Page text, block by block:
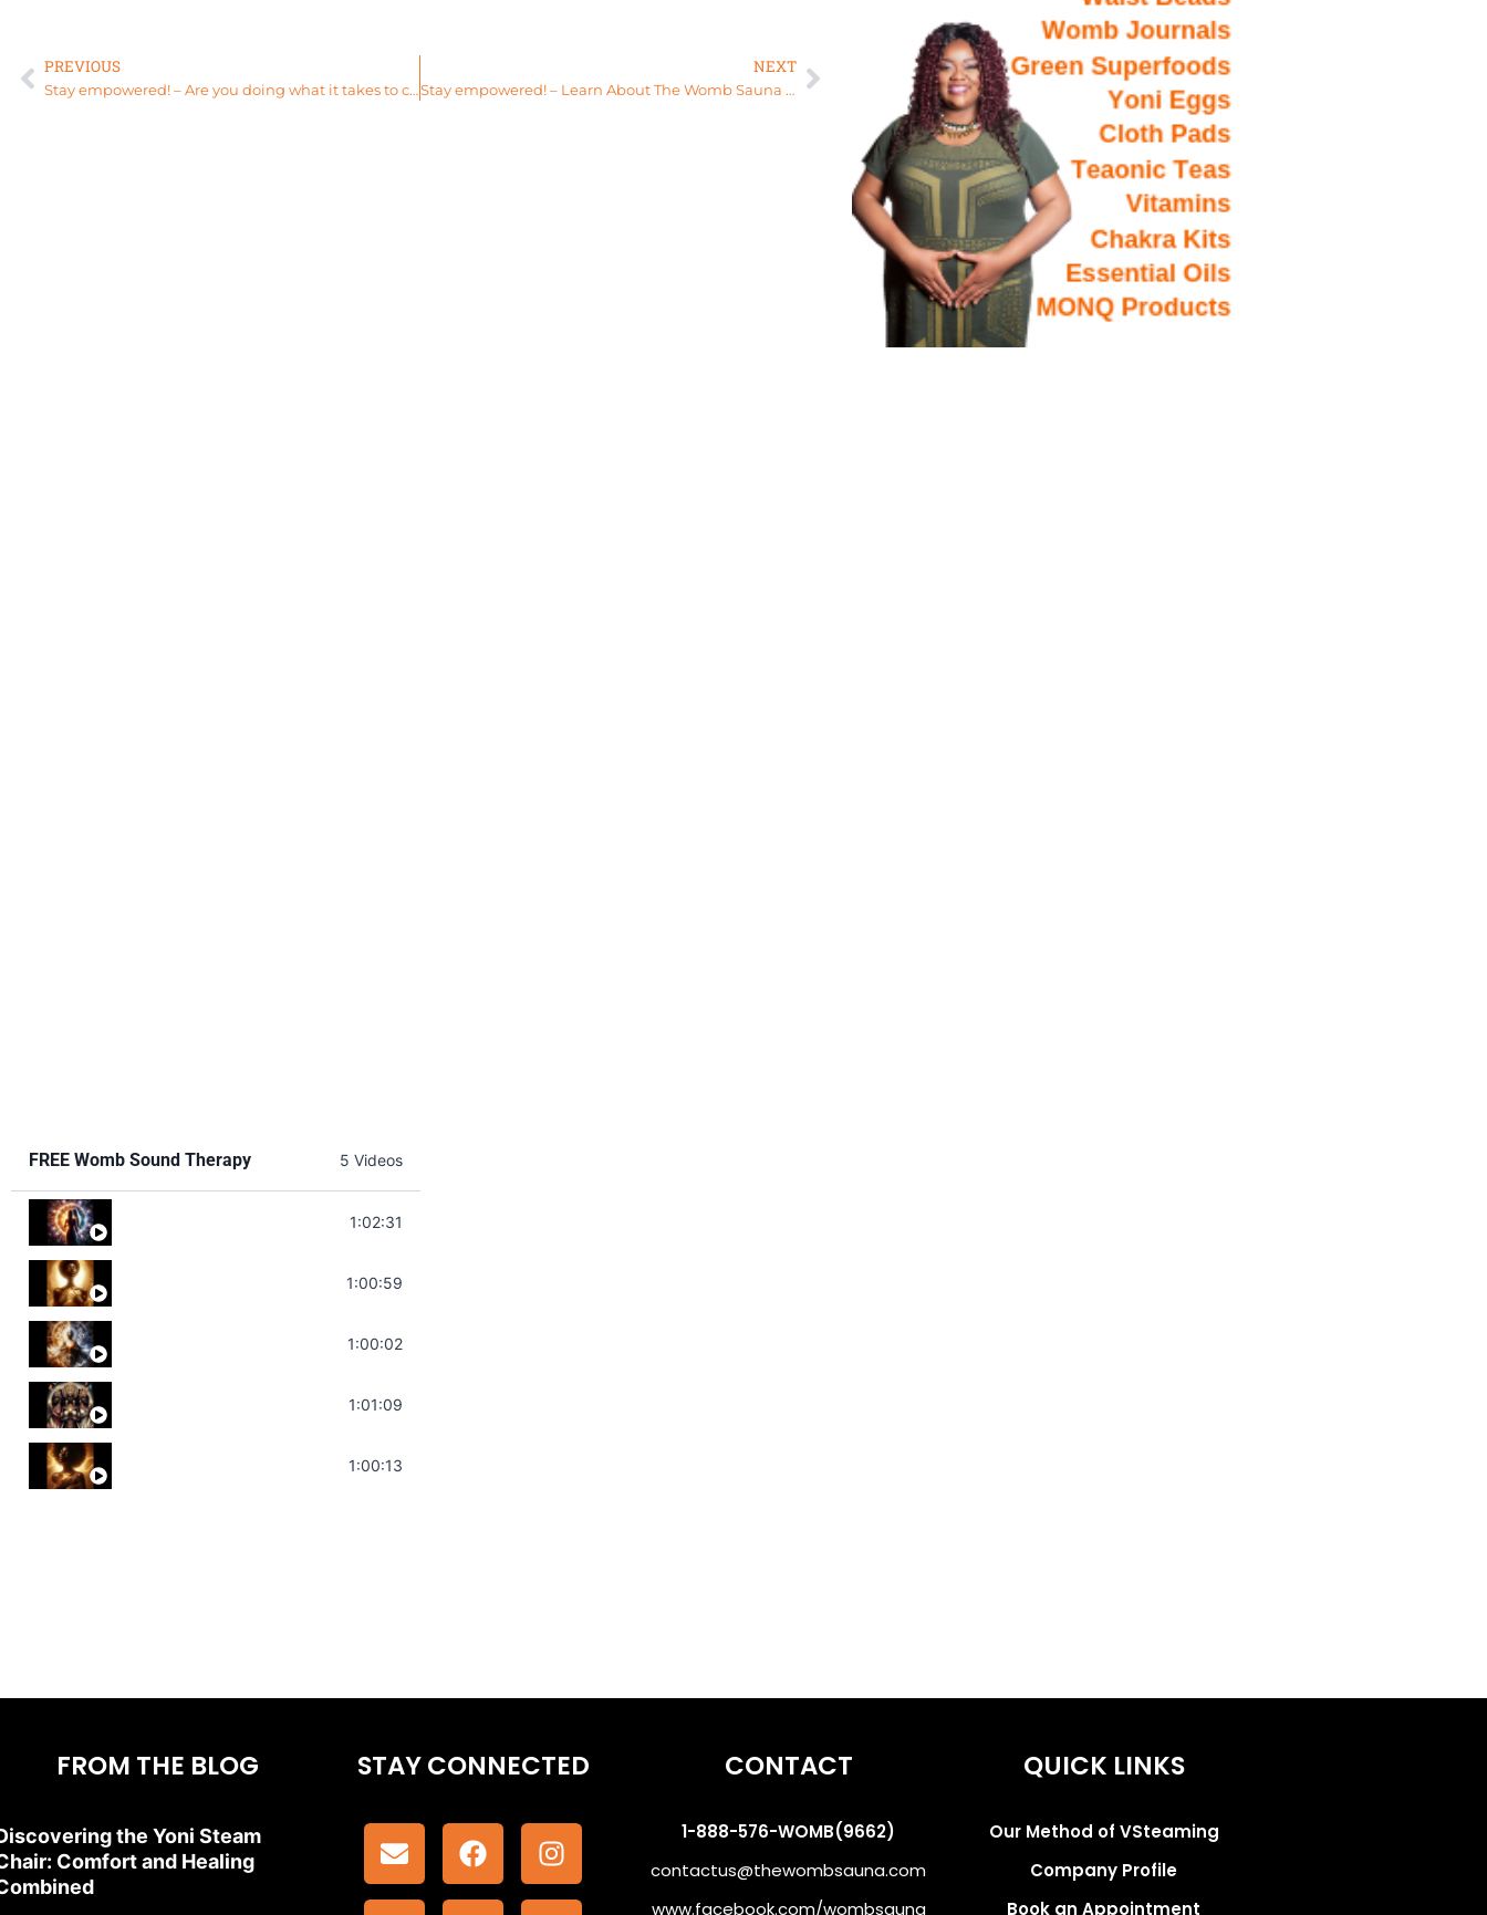
PREVIOUS
Stay empowered! – Are you doing what it takes to change your life?
NEXT
Stay empowered! – Learn About The Womb Sauna Experience at The Womb Sanctuary, Florida
FREE Womb Sound Therapy 5 Videos
Soul Healing Music | Heal Negative Emotions & Get Positive Aura
1:02:31
Throat Chakra Sounds | Higher Level Communication Sound Bath #WombSoundTherapy
1:00:59
Deep Focus Sound Bath | Get it Done | Creativity Flow #WombSoundTherapy
1:00:02
Sonorous Meditation | Program Your Dreams | Ancestor Communication #WombSoundTherapy
1:01:09
Stress Relief | Adrenal Sound Bath | Soothe the Subconscious #WombSoundTherapy
1:00:13
FROM THE BLOG
the Yoni Steam
Comfort and Healing
STAY CONNECTED CONTACT
1-888-576-WOMB(9662)
contactus@thewombsauna.com
www.facebook.com/wombsauna
QUICK LINKS
Our Method of VSteaming
Company Profile
Book an Appointment